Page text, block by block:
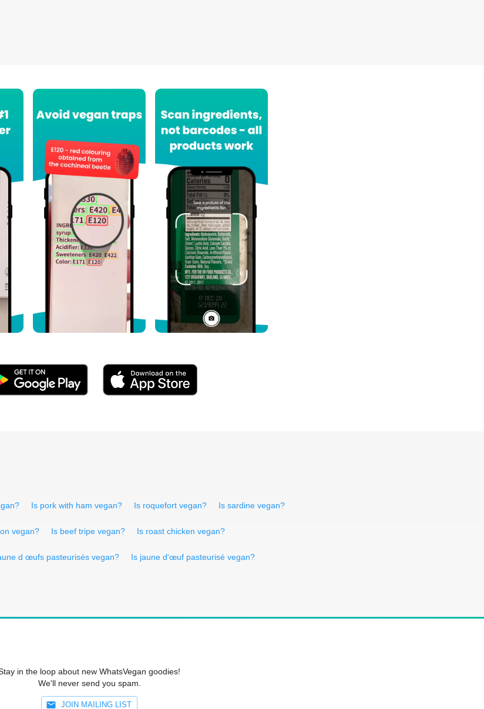
Is pork with ham vegan? Is roquefort vegan? Is sardine vegan?
vegan? Is beef tripe vegan? Is roast chicken vegan?
d œufs pasteurisés vegan? Is jaune d'œuf pasteurisé vegan?
in the loop about new WhatsVegan goodies!
We'll never send you spam.
JOIN MAILING LIST